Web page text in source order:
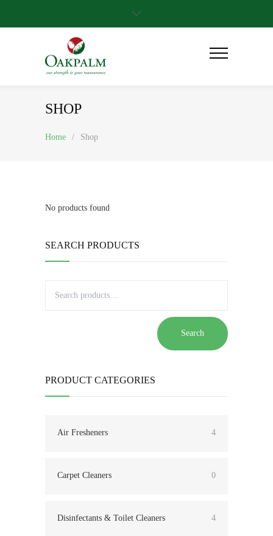
SHOP
Home / Shop
No products found
SEARCH PRODUCTS
Search
PRODUCT CATEGORIES
Air Fresheners 4
Carpet Cleaners 0
Disinfectants & Toilet Cleaners 4